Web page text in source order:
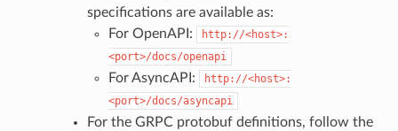
specifications are available as:
For OpenAPI:
http://<host>:
<port>/docs/openapi
For AsyncAPI:
http://<host>:
<port>/docs/asyncapi
For the GRPC protobuf definitions, follow the